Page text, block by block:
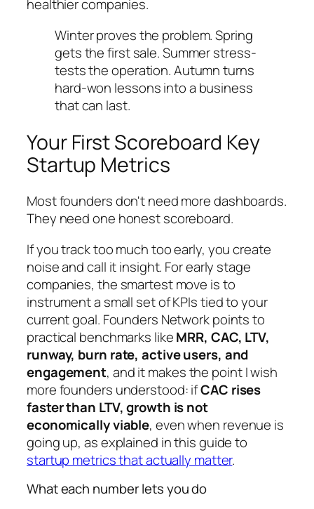
healthier companies.
Winter proves the problem. Spring
gets the first sale. Summer stress-
tests the operation. Autumn turns
hard-won lessons into a business
that can last.
Your First Scoreboard Key
Startup Metrics
Most founders don't need more dashboards.
They need one honest scoreboard.
If you track too much too early, you create
noise and call it insight. For early stage
companies, the smartest move is to
instrument a small set of KPIs tied to your
current goal. Founders Network points to
practical benchmarks likeMRR, CAC, LTV,
runway, burn rate, active users, and
engagement, and it makes the point I wish
more founders understood: ifCAC rises
faster than LTV, growth is not
economically viable, even when revenue is
going up, as explained in this guide to
startup metrics that actually matter.
What each number lets you do